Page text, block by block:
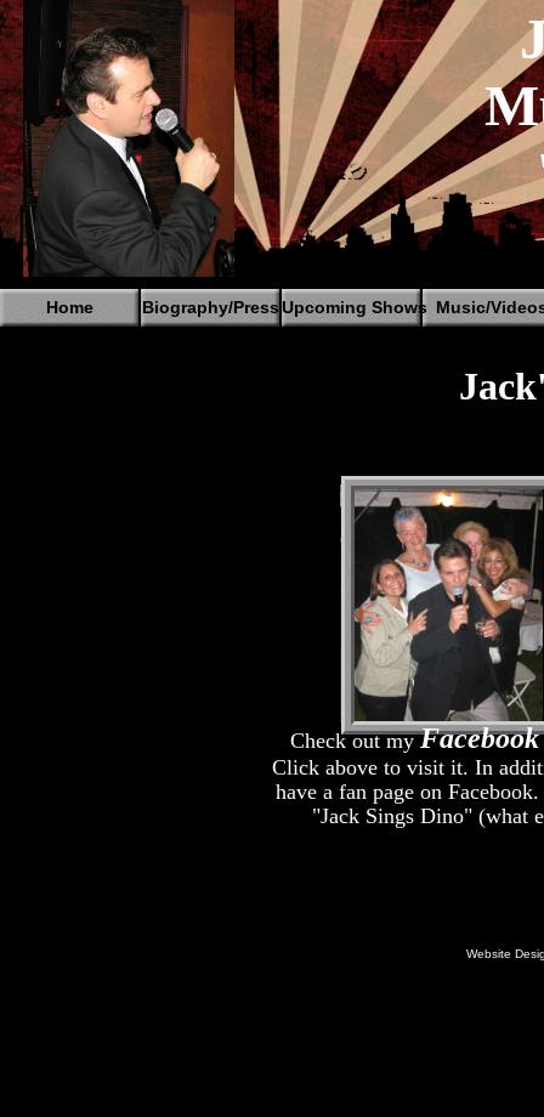
Home Biography/PressUpcoming Shows Music/
Check out my
Click above to visit it. In
have a fan page on
"Jack Sings Dino" (what
Website